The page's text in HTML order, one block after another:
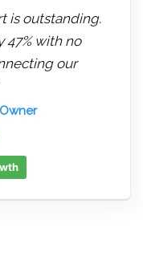
is outstanding.
47% with no
our